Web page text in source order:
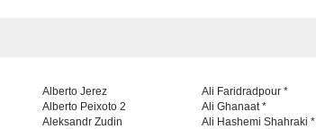
Alberto Jerez
Alberto Peixoto 2
Aleksandr Zudin
Ali Faridradpour *
Ali Ghanaat *
Ali Hashemi Shahraki *